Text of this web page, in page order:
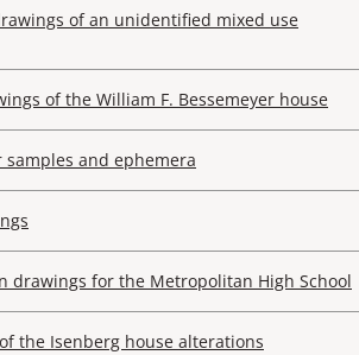
of an unidentified mixed use
of the William F. Bessemeyer house
samples and ephemera
drawings for the Metropolitan High School
the Isenberg house alterations